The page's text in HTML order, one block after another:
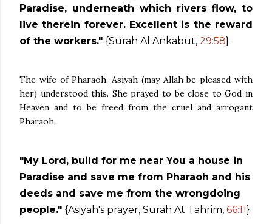
Paradise, underneath which rivers flow, to
live therein forever. Excellent is the reward
of the workers." {Surah Al Ankabut, 29:58}
The wife of Pharaoh, Asiyah (may Allah be pleased with
her) understood this. She prayed to be close to God in
Heaven and to be freed from the cruel and arrogant
Pharaoh.
"My Lord, build for me near You a house in
Paradise and save me from Pharaoh and his
deeds and save me from the wrongdoing
people." {Asiyah's prayer, Surah At Tahrim, 66:11 }